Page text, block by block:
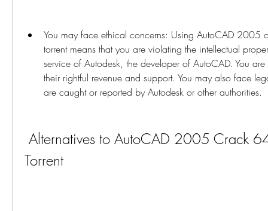
You may face ethical concerns: Using AutoCAD 2005
torrent means that you are violating the intellectual
service of Autodesk, the developer of AutoCAD. You
their rightful revenue and support. You may also face
are caught or reported by Autodesk or other authorities.
Torrent